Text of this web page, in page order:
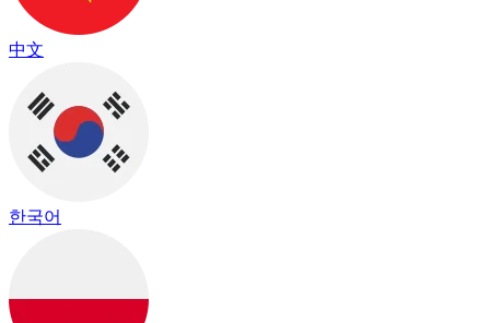
中文
한국어